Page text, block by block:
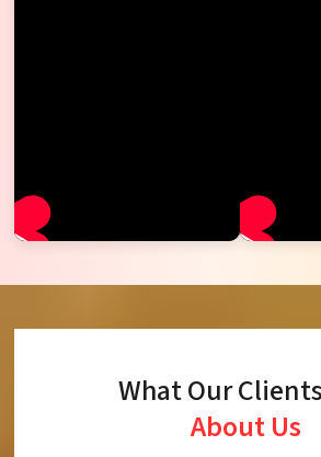
What Our
About Us